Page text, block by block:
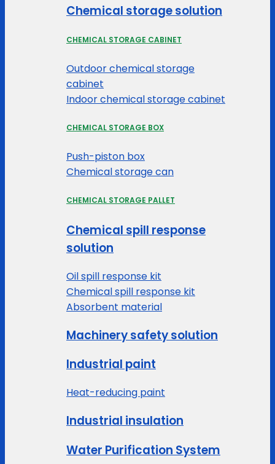
Chemical storage solution
CHEMICAL STORAGE CABINET
Outdoor chemical storage
cabinet
Indoor chemical storage cabinet
CHEMICAL STORAGE BOX
Push-piston box
Chemical storage can
CHEMICAL STORAGE PALLET
Chemical spill response
solution
Oil spill response kit
Chemical spill response kit
Absorbent material
Machinery safety solution
Industrial paint
Heat-reducing paint
Industrial insulation
Water Purification System